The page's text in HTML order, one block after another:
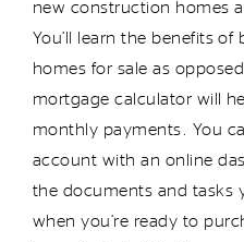
new construction homes
You’ll
learn the benefits of
homes for sale as
mortgage calculator will
monthly payments. You
account with an online
the documents and tasks
whenyou’re ready to